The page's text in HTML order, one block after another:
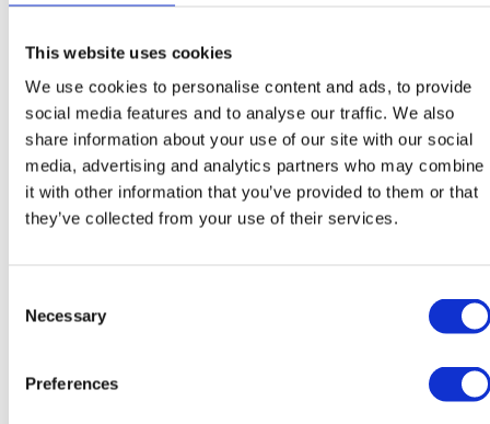
This website uses cookies
We use cookies to personalise content and ads, to provide
social media features and to analyse our traffic. We also
share information about your use of our site with our social
media, advertising and analytics partners who may combine
it with other information that you’ve provided to them or that
they’ve collected from your use of their services.
Selection
Necessary
Preferences
Katarína Poláková
Teacher of Slovak
Róbert Sedlák
Teacher of Slovak